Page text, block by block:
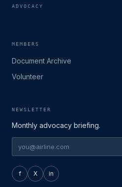
ADVOCACY
MEMBERS
Document Archive
Volunteer
NEWSLETTER
Monthly advocacy briefing.
f X in